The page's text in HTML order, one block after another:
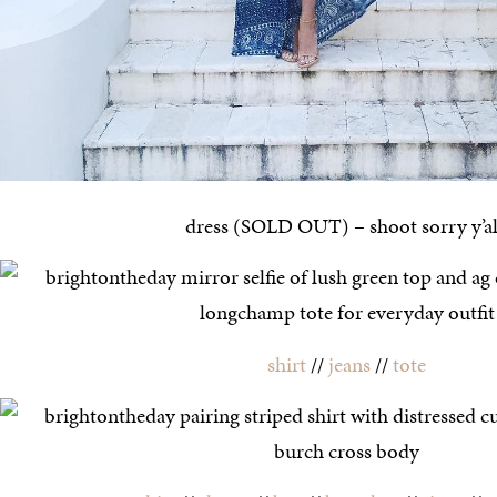
dress (SOLD OUT) – shoot sorry
shirt//jeans//tote